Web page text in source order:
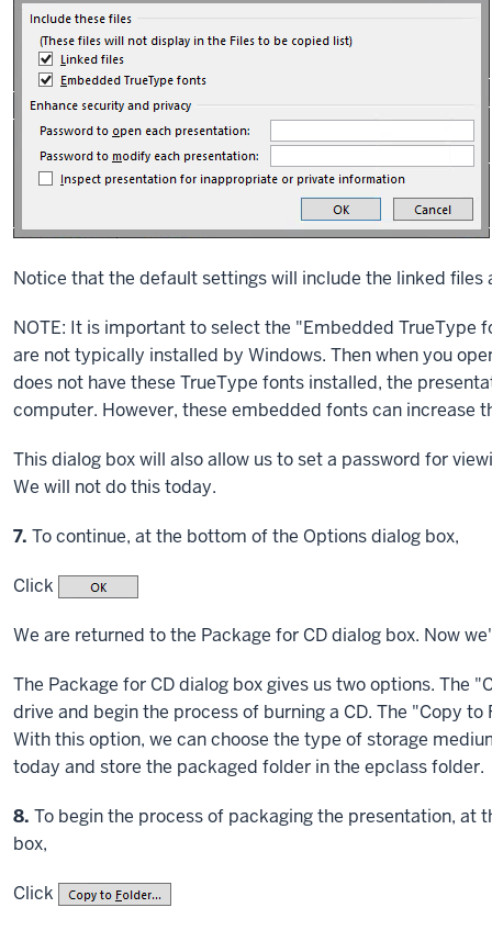
Notice that the default settings will include the linked files
NOTE: It is important to select the "Embedded TrueType
are not typically installed by Windows. Then when you
does not have these TrueType fonts installed, the
computer. However, these embedded fonts can increase
This dialog box will also allow us to set a password for
We will not do this today.
Step
7. To continue, at the bottom of the Options dialog box,
Click
We are returned to the Package for CD dialog box. Now
The Package for CD dialog box gives us two options. The
drive and begin the process of burning a CD. The "Copy
With this option, we can choose the type of storage
today and store the packaged folder in the epclass folder.
Step
8. To begin the process of packaging the presentation, at
box,
Click